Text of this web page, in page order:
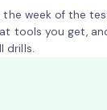
week of the
tools you get,
drills.